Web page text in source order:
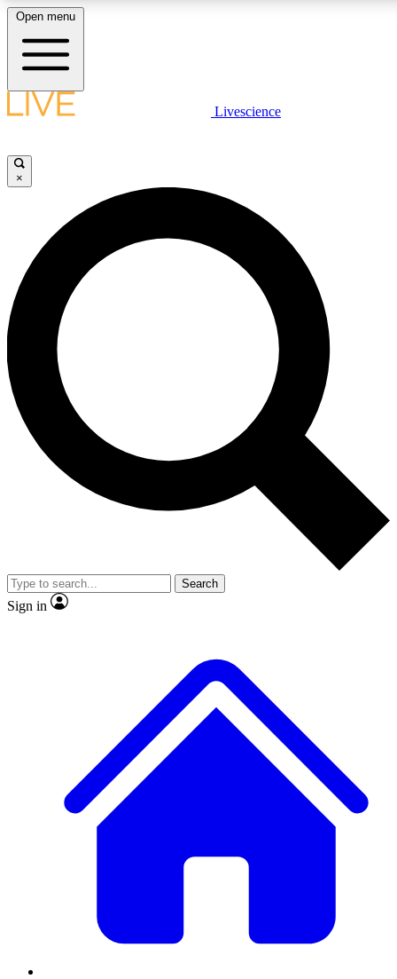
LIVE SCIENCE PLUS
JOIN FREE
LIVE SCIENCE PRO
Unlimited access to our exclusive features, expert analysis and in-depth
interviews, all ad-free
Exclusive, original
Member-only
JOIN LIVE SCIENCE PRO
Open menu
Livescience
×
Search
Sign in